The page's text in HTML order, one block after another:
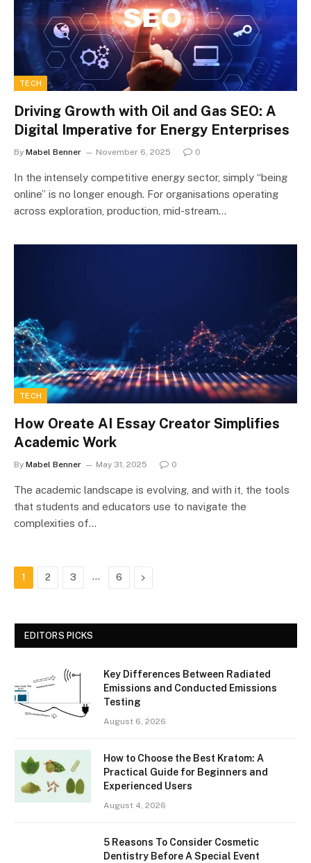
TECH
Driving Growth with Oil and Gas SEO: A
Digital Imperative for Energy Enterprises
By Mabel Benner November 6, 2025 0
In the intensely competitive energy sector, simply “being
online” is no longer enough. For organisations operating
across exploration, production, mid-stream…
TECH
How Oreate AI Essay Creator Simplifies
Academic Work
By Mabel Benner May 31, 2025 0
The academic landscape is evolving, and with it, the tools
that students and educators use to navigate the
complexities of…
1 2 3 … 6 Next
EDITORS PICKS
Key Differences Between Radiated
Emissions and Conducted Emissions
Testing
August 6, 2026
How to Choose the Best Kratom: A
Practical Guide for Beginners and
Experienced Users
August 4, 2026
5 Reasons To Consider Cosmetic
Dentistry Before A Special Event